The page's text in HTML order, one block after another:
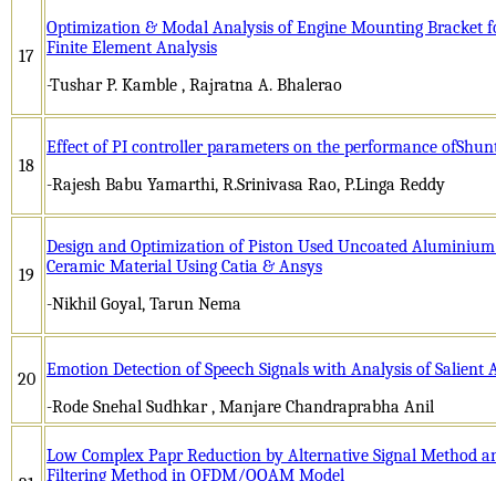
17
Optimization & Modal Analysis of Engine Mounting Bracket
Finite Element Analysis
-Tushar P. Kamble , Rajratna A. Bhalerao
18
Effect of PI controller parameters on the performance
-Rajesh Babu Yamarthi, R.Srinivasa Rao, P.Linga Reddy
19
Design and Optimization of Piston Used Uncoated
Ceramic Material Using Catia & Ansys
-Nikhil Goyal, Tarun Nema
20 Emotion Detection of Speech Signals with Analysis of Salient
-Rode Snehal Sudhkar , Manjare Chandraprabha Anil
Low Complex Papr Reduction by Alternative Signal Method
Filtering Method in OFDM/OQAM Model